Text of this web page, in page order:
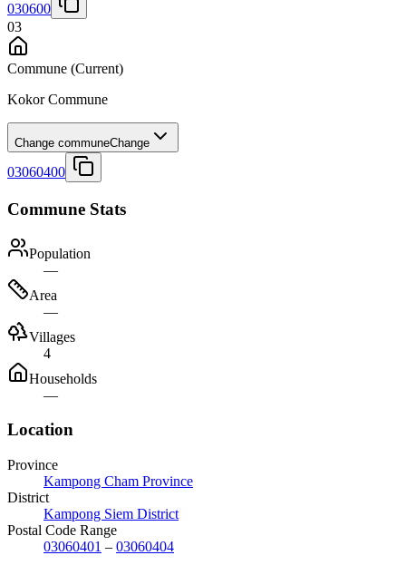
030600
03
Commune (Current)
Kokor Commune
Change communeChange
03060400
Commune Stats
Population
—
Area
—
Villages
4
Households
—
Location
Province
Kampong Cham Province
District
Kampong Siem District
Postal Code Range
03060401 – 03060404